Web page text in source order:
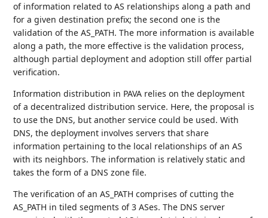
of information related to AS relationships along a path and
for a given destination prefix; the second one is the
validation of the AS_PATH. The more information is available
along a path, the more effective is the validation process,
although partial deployment and adoption still offer partial
verification.
Information distribution in PAVA relies on the deployment
of a decentralized distribution service. Here, the proposal is
to use the DNS, but another service could be used. With
DNS, the deployment involves servers that share
information pertaining to the local relationships of an AS
with its neighbors. The information is relatively static and
takes the form of a DNS zone file.
The verification of an AS_PATH comprises of cutting the
AS_PATH in tiled segments of 3 ASes. The DNS server